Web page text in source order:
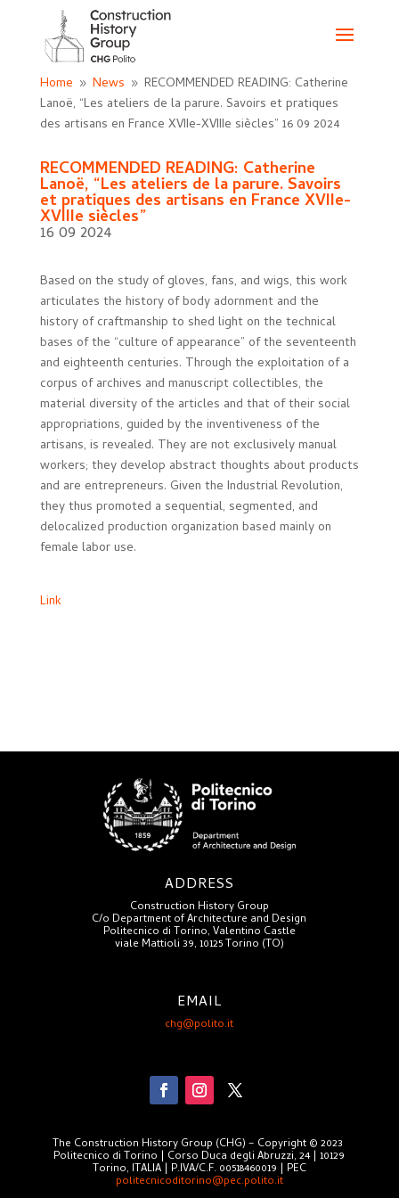
Home 9 News 9 RECOMMENDED READING: Catherine
Lanoë, “Les ateliers de la parure. Savoirs et pratiques
des artisans en France XVIIe-XVIIIe siècles” 16 09 2024
RECOMMENDED READING: Catherine
Lanoë, “Les ateliers de la parure. Savoirs
et pratiques des artisans en France XVIIe-
XVIIIe siècles”
16 09 2024
Based on the study of gloves, fans, and wigs, this work
articulates the history of body adornment and the
history of craftmanship to shed light on the technical
bases of the “culture of appearance” of the seventeenth
and eighteenth centuries. Through the exploitation of a
corpus of archives and manuscript collectibles, the
material diversity of the articles and that of their social
appropriations, guided by the inventiveness of the
artisans, is revealed. They are not exclusively manual
workers; they develop abstract thoughts about products
and are entrepreneurs. Given the Industrial Revolution,
they thus promoted a sequential, segmented, and
delocalized production organization based mainly on
female labor use.
Link
ADDRESS
Construction History Group
C/o Department of Architecture and Design
Politecnico di Torino, Valentino Castle
viale Mattioli 39, 10125 Torino (TO)
EMAIL
chg@polito.it
The Construction History Group (CHG) – Copyright © 2023
Politecnico di Torino | Corso Duca degli Abruzzi, 24 | 10129
Torino, ITALIA | P.IVA/C.F. 00518460019 | PEC
politecnicoditorino@pec.polito.it